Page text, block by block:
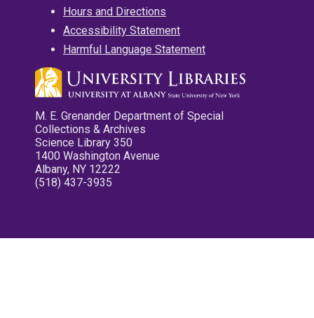
Hours and Directions
Accessibility Statement
Harmful Language Statement
M. E. Grenander Department of Special
Collections & Archives
Science Library 350
1400 Washington Avenue
Albany, NY 12222
(518) 437-3935